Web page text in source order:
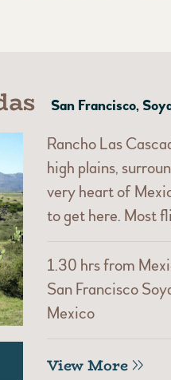
San Francisco,
Rancho Las
high plains,
very heart of
to get here. Most
1.30 hrs from
San Francisco
Mexico
View More